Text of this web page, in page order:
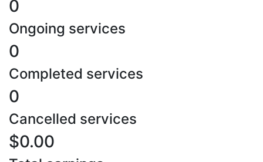
0
Ongoing services
0
Completed services
0
Cancelled services
$0.00